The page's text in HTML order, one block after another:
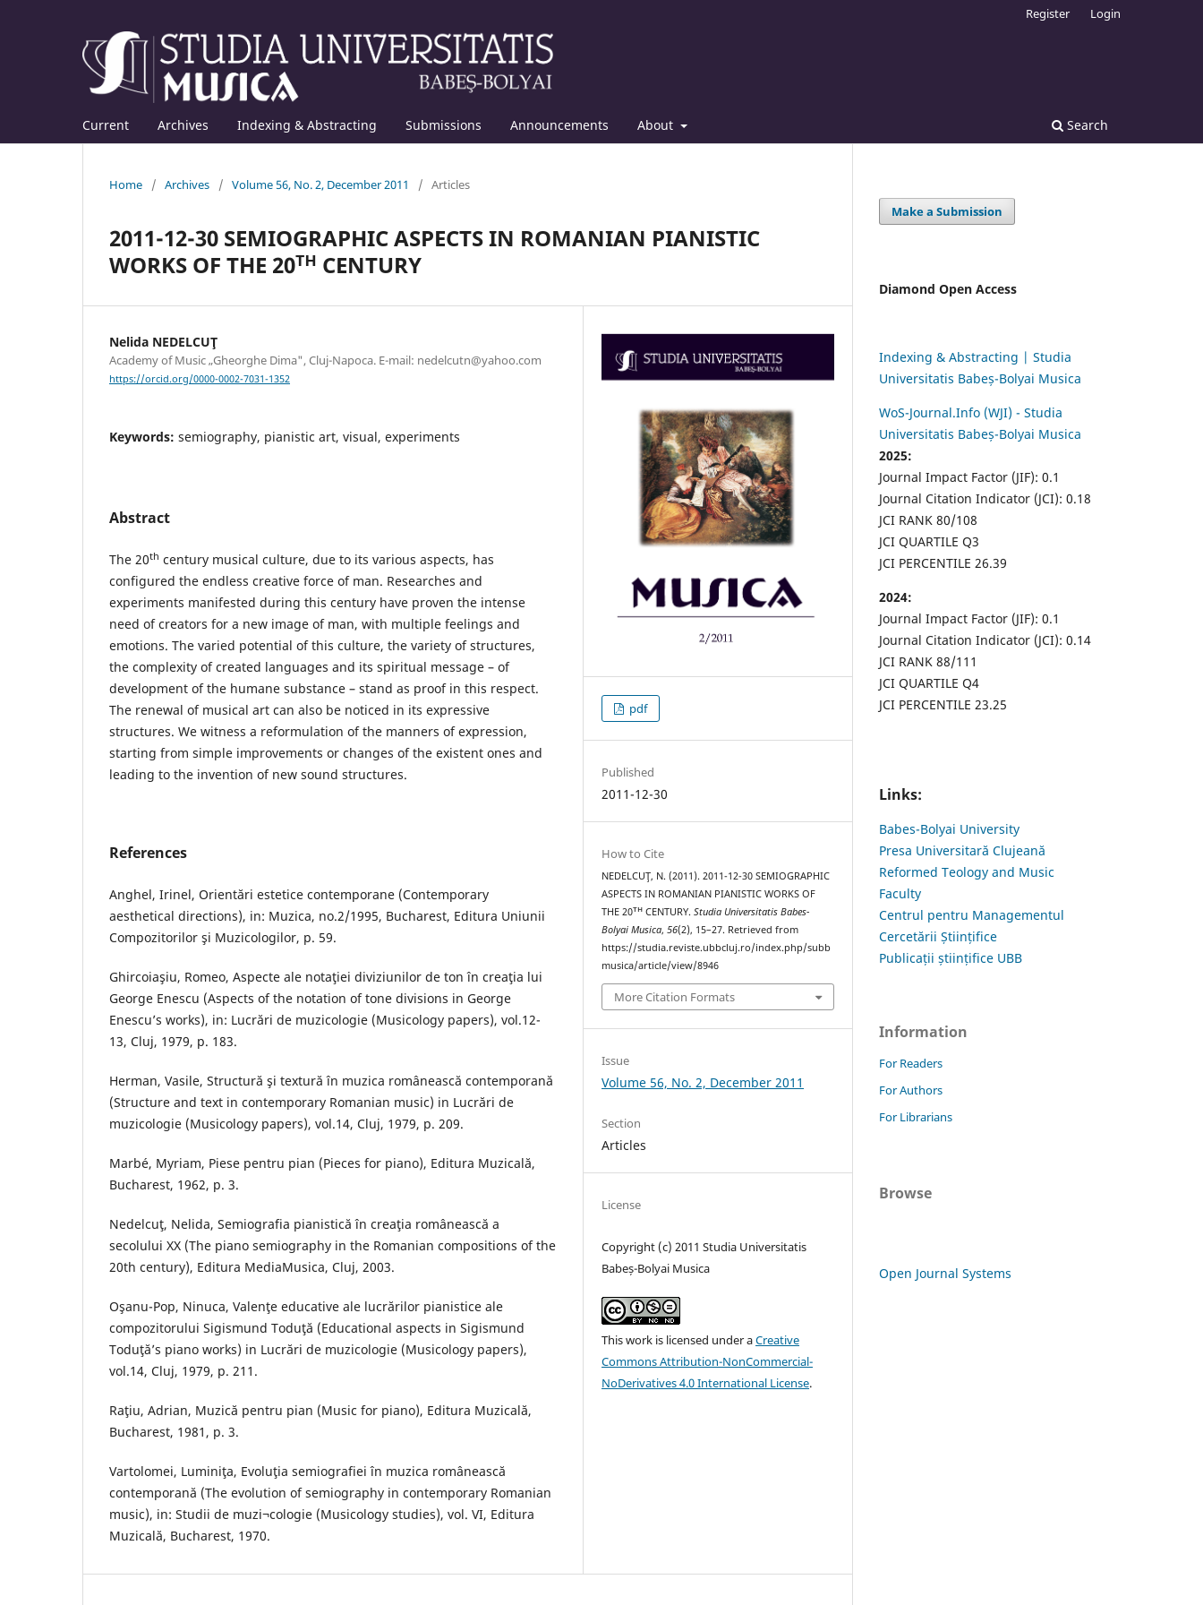
Current Archives Indexing & Abstracting Submissions Announcements About Search
Register Login
Home / Archives / Volume 56, No. 2, December 2011 / Articles
2011-12-30 SEMIOGRAPHIC ASPECTS IN ROMANIAN PIANISTIC
WORKS OF THE 20ᵀᴴ CENTURY
Nelida NEDELCUŢ
Academy of Music „Gheorghe Dima", Cluj-Napoca. E-mail: nedelcutn@yahoo.com
https://orcid.org/0000-0002-7031-1352
Keywords: semiography, pianistic art, visual, experiments
Abstract
The 20th century musical culture, due to its various aspects, has
configured the endless creative force of man. Researches and
experiments manifested during this century have proven the intense
need of creators for a new image of man, with multiple feelings and
emotions. The varied potential of this culture, the variety of structures,
the complexity of created languages and its spiritual message – of
development of the humane substance – stand as proof in this respect.
The renewal of musical art can also be noticed in its expressive
structures. We witness a reformulation of the manners of expression,
starting from simple improvements or changes of the existent ones and
leading to the invention of new sound structures.
References
Anghel, Irinel, Orientări estetice contemporane (Contemporary
aesthetical directions), in: Muzica, no.2/1995, Bucharest, Editura Uniunii
Compozitorilor şi Muzicologilor, p. 59.
Ghircoiaşiu, Romeo, Aspecte ale notaţiei diviziunilor de ton în creaţia lui
George Enescu (Aspects of the notation of tone divisions in George
Enescu’s works), in: Lucrări de muzicologie (Musicology papers), vol.12-
13, Cluj, 1979, p. 183.
Herman, Vasile, Structură şi textură în muzica românească contemporană
(Structure and text in contemporary Romanian music) in Lucrări de
muzicologie (Musicology papers), vol.14, Cluj, 1979, p. 209.
Marbé, Myriam, Piese pentru pian (Pieces for piano), Editura Muzicală,
Bucharest, 1962, p. 3.
Nedelcuţ, Nelida, Semiografia pianistică în creaţia românească a
secolului XX (The piano semiography in the Romanian compositions of the
20th century), Editura MediaMusica, Cluj, 2003.
Oşanu-Pop, Ninuca, Valenţe educative ale lucrărilor pianistice ale
compozitorului Sigismund Toduţă (Educational aspects in Sigismund
Toduţă’s piano works) in Lucrări de muzicologie (Musicology papers),
vol.14, Cluj, 1979, p. 211.
Raţiu, Adrian, Muzică pentru pian (Music for piano), Editura Muzicală,
Bucharest, 1981, p. 3.
Vartolomei, Luminiţa, Evoluţia semiografiei în muzica românească
contemporană (The evolution of semiography in contemporary Romanian
music), in: Studii de muzi¬cologie (Musicology studies), vol. VI, Editura
Muzicală, Bucharest, 1970.
pdf
Published
2011-12-30
How to Cite
NEDELCUŢ, N. (2011). 2011-12-30 SEMIOGRAPHIC
ASPECTS IN ROMANIAN PIANISTIC WORKS OF
THE 20ᵀᴴ CENTURY.Studia Universitatis Babes-
Bolyai Musica,56(2), 15–27. Retrieved from
https://studia.reviste.ubbcluj.ro/index.php/subb
musica/article/view/8946
More Citation Formats
Issue
Volume 56, No. 2, December 2011
Section
Articles
License
Copyright (c) 2011 Studia Universitatis
Babeș-Bolyai Musica
This work is licensed under aCreative
Commons Attribution-NonCommercial-
NoDerivatives 4.0 International License.
Make a Submission
Diamond Open Access
Indexing & Abstracting | Studia
Universitatis Babeș-Bolyai Musica
WoS-Journal.Info (WJI) - Studia
Universitatis Babeș-Bolyai Musica
2025:
Journal Impact Factor (JIF): 0.1
Journal Citation Indicator (JCI): 0.18
JCI RANK 80/108
JCI QUARTILE Q3
JCI PERCENTILE 26.39
2024:
Journal Impact Factor (JIF): 0.1
Journal Citation Indicator (JCI): 0.14
JCI RANK 88/111
JCI QUARTILE Q4
JCI PERCENTILE 23.25
Links:
Babes-Bolyai University
Presa Universitară Clujeană
Reformed Teology and Music
Faculty
Centrul pentru Managementul
Cercetării Științifice
Publicații științifice UBB
Information
For Readers
For Authors
For Librarians
Browse
Open Journal Systems